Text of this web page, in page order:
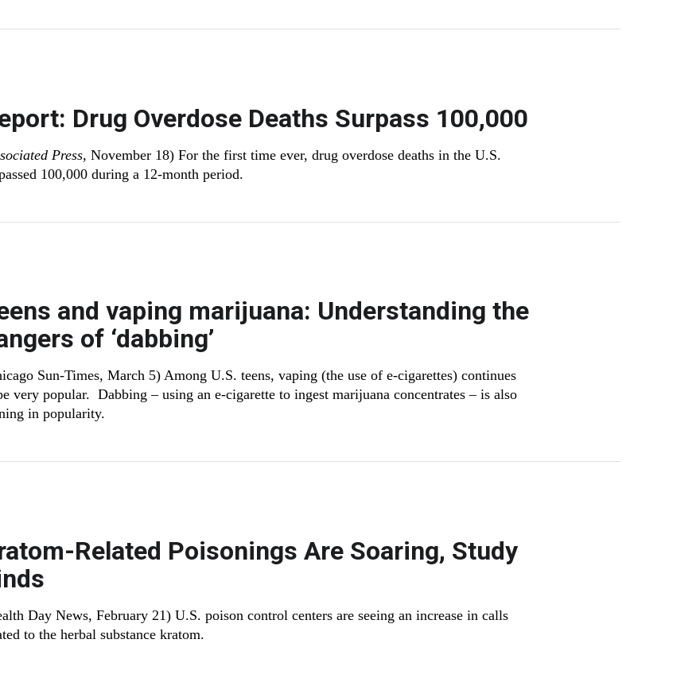
Drug Overdose Deaths Surpass 100,000
Press, November 18) For the first time ever, drug overdose deaths in the U.S.
100,000 during a 12-month period.
and vaping marijuana: Understanding the
of ‘dabbing’
Sun-Times, March 5) Among U.S. teens, vaping (the use of e-cigarettes) continues
very popular. Dabbing – using an e-cigarette to ingest marijuana concentrates – is also
in popularity.
Related Poisonings Are Soaring, Study
Day News, February 21) U.S. poison control centers are seeing an increase in calls
to the herbal substance kratom.